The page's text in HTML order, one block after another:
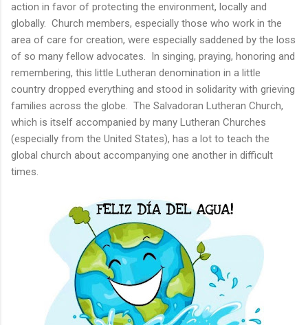
action in favor of protecting the environment, locally and
globally. Church members, especially those who work in the
area of care for creation, were especially saddened by the loss
of so many fellow advocates. In singing, praying, honoring and
remembering, this little Lutheran denomination in a little
country dropped everything and stood in solidarity with grieving
families across the globe. The Salvadoran Lutheran Church,
which is itself accompanied by many Lutheran Churches
(especially from the United States), has a lot to teach the
global church about accompanying one another in difficult
times.